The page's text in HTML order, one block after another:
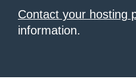
Contact your hosting
information.